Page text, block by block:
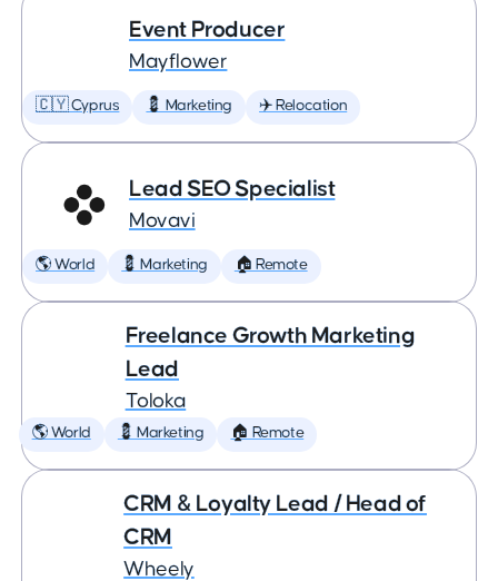
Event Producer
Mayflower
🇨🇾 Cyprus 💈 Marketing ✈️ Relocation
Lead SEO Specialist
Movavi
🌎 World 💈 Marketing 🏠 Remote
Freelance Growth Marketing
Lead
Toloka
🌎 World 💈 Marketing 🏠 Remote
CRM & Loyalty Lead / Head of
CRM
Wheely